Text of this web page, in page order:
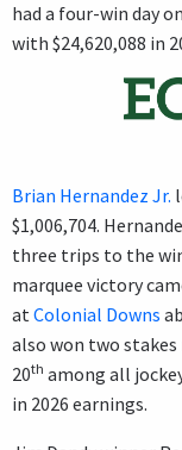
had a four-win day
with $24,620,088 in
Brian Hernandez Jr.
$1,006,704.
three trips to the
marquee victory
atColonial Downs
also won two stakes
20th among all
in 2026 earnings.